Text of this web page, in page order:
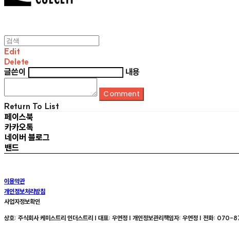
Edit
Delete
글쓴이
내용
Comment
Return To List
페이스북
카카오톡
네이버 블로그
밴드
이용약관
개인정보처리방침
사업자정보확인
상호: 주식회사 케미스트리 인더스트리 | 대표: 우연정 | 개인정보관리책임자: 우연정 | 전